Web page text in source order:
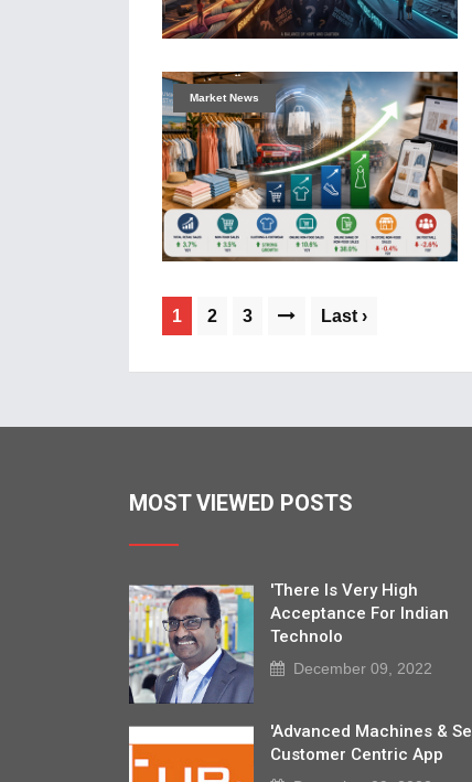
Market News
1 2 3 Last ›
MOST VIEWED POSTS
'There Is Very High
Acceptance For Indian
Technolo
December 09, 2022
'Advanced Machines &
Customer Centric App